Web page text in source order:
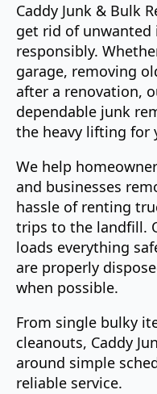
Caddy Junk & Bulk
get rid of unwanted
responsibly.
garage, removing
after a renovation,
dependable junk
the heavy lifting for
We help
and businesses
hassle of renting
trips to the landfill.
loads everything
are properly
when possible.
From single bulky
cleanouts, Caddy
around simple
reliable service.